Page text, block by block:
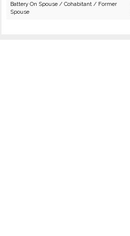
Battery On Spouse / Cohabitant / Former
Spouse